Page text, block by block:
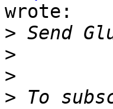
wrote:
>
>
>
> To